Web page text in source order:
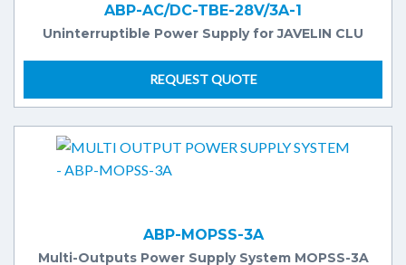
ABP-AC/DC-TBE-28V/3A-1
Uninterruptible Power Supply for JAVELIN CLU
REQUEST QUOTE
ABP-MOPSS-3A
Multi-Outputs Power Supply System MOPSS-3A